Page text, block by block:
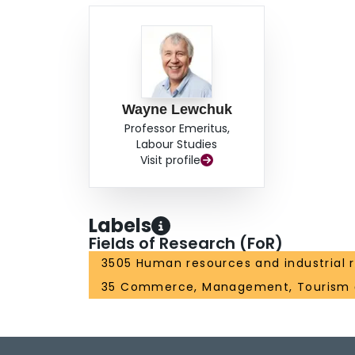
Wayne Lewchuk
Professor Emeritus,
Labour Studies
Visit profile
Labels
Fields of Research (FoR)
3505 Human resources and industrial
35 Commerce, Management, Tourism